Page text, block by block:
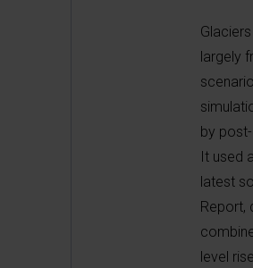
largely
by
It used
latest
Report,
level